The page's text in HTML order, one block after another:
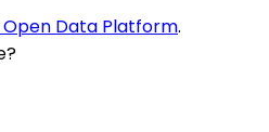
Data Platform.